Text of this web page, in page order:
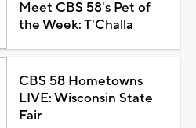
Meet CBS 58's Pet of
the Week: T'Challa
CBS 58 Hometowns
LIVE: Wisconsin State
Fair